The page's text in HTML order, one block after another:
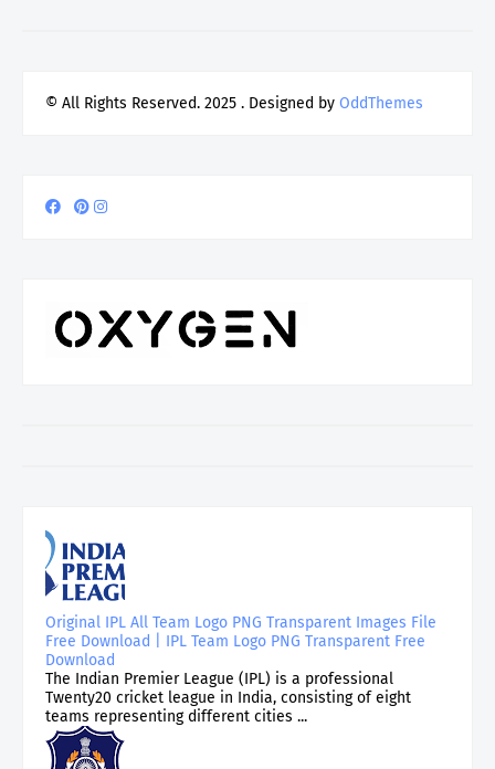
© All Rights Reserved. 2025 . Designed by OddThemes
Original IPL All Team Logo PNG Transparent Images File
Free Download | IPL Team Logo PNG Transparent Free
Download
The Indian Premier League (IPL) is a professional
Twenty20 cricket league in India, consisting of eight
teams representing different cities ...